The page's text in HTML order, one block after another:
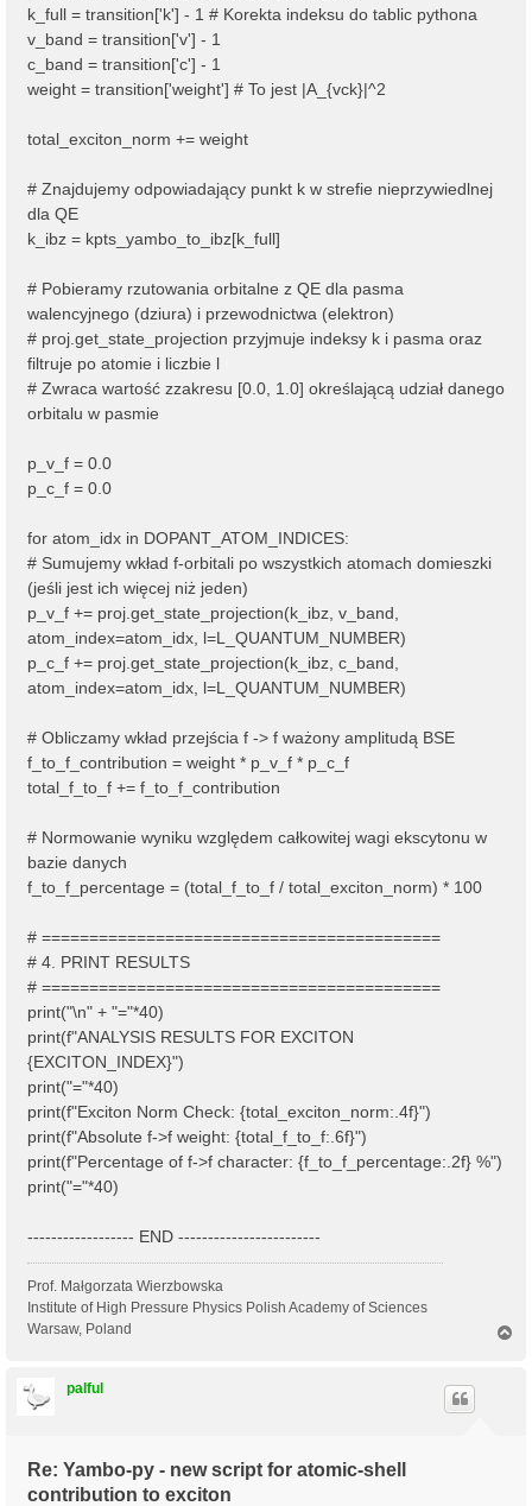
k_full = transition['k'] - 1 # Korekta indeksu do tablic pythona
v_band = transition['v'] - 1
c_band = transition['c'] - 1
weight = transition['weight'] # To jest |A_{vck}|^2
total_exciton_norm += weight
# Znajdujemy odpowiadający punkt k w strefie nieprzywiedlnej
dla QE
k_ibz = kpts_yambo_to_ibz[k_full]
# Pobieramy rzutowania orbitalne z QE dla pasma
walencyjnego (dziura) i przewodnictwa (elektron)
# proj.get_state_projection przyjmuje indeksy k i pasma oraz
filtruje po atomie i liczbie l
# Zwraca wartość zzakresu [0.0, 1.0] określającą udział danego
orbitalu w pasmie
p_v_f = 0.0
p_c_f = 0.0
for atom_idx in DOPANT_ATOM_INDICES:
# Sumujemy wkład f-orbitali po wszystkich atomach domieszki
(jeśli jest ich więcej niż jeden)
p_v_f += proj.get_state_projection(k_ibz, v_band,
atom_index=atom_idx, l=L_QUANTUM_NUMBER)
p_c_f += proj.get_state_projection(k_ibz, c_band,
atom_index=atom_idx, l=L_QUANTUM_NUMBER)
# Obliczamy wkład przejścia f -> f ważony amplitudą BSE
f_to_f_contribution = weight * p_v_f * p_c_f
total_f_to_f += f_to_f_contribution
# Normowanie wyniku względem całkowitej wagi ekscytonu w
bazie danych
f_to_f_percentage = (total_f_to_f / total_exciton_norm) * 100
# ==========================================
# 4. PRINT RESULTS
# ==========================================
print("\n" + "="*40)
print(f"ANALYSIS RESULTS FOR EXCITON
{EXCITON_INDEX}")
print("="*40)
print(f"Exciton Norm Check: {total_exciton_norm:.4f}")
print(f"Absolute f->f weight: {total_f_to_f:.6f}")
print(f"Percentage of f->f character: {f_to_f_percentage:.2f} %")
print("="*40)
------------------ END ------------------------
Prof. Małgorzata Wierzbowska
Institute of High Pressure Physics Polish Academy of Sciences
Warsaw, Poland
palful
Re: Yambo-py - new script for atomic-shell
contribution to exciton